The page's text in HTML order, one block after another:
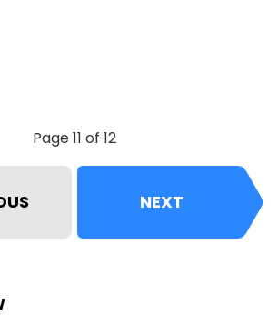
Page 11 of 12
NEXT